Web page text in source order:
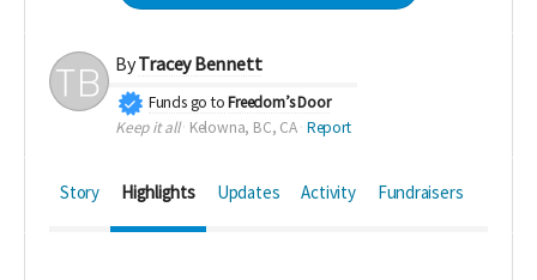
ByTracey Bennett
Funds go toFreedom’s Door
Keep it all Kelowna, BC, CA Report
Story Highlights Updates Activity Fundraisers